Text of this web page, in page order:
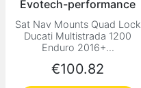
Evotech-performance
Sat Nav Mounts Quad Lock
Ducati Multistrada 1200
Enduro 2016+...
Price
€100.82